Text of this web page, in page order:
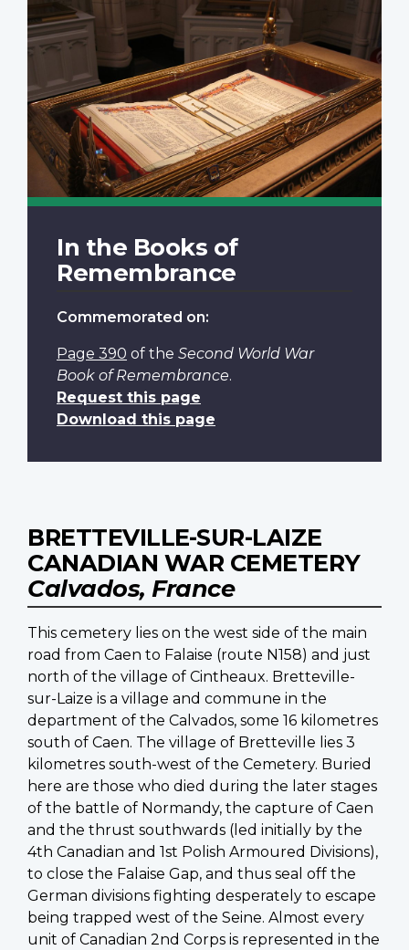
In the Books of
Remembrance
Commemorated on:
Page 390 of the Second World War
Book of Remembrance.
Request this page
Download this page
BRETTEVILLE-SUR-LAIZE
CANADIAN WAR CEMETERY
Calvados, France
This cemetery lies on the west side of the main
road from Caen to Falaise (route N158) and just
north of the village of Cintheaux. Bretteville-
sur-Laize is a village and commune in the
department of the Calvados, some 16 kilometres
south of Caen. The village of Bretteville lies 3
kilometres south-west of the Cemetery. Buried
here are those who died during the later stages
of the battle of Normandy, the capture of Caen
and the thrust southwards (led initially by the
4th Canadian and 1st Polish Armoured Divisions),
to close the Falaise Gap, and thus seal off the
German divisions fighting desperately to escape
being trapped west of the Seine. Almost every
unit of Canadian 2nd Corps is represented in the